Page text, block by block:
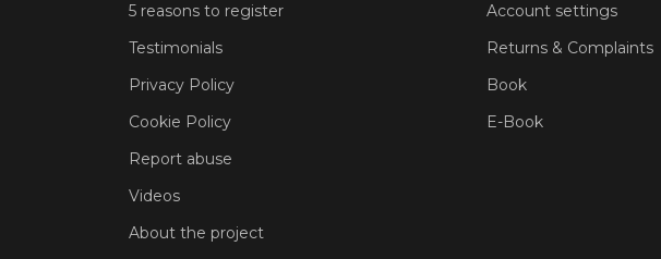
5 reasons to register
Testimonials
Privacy Policy
Cookie Policy
Report abuse
Videos
About the project
Account settings
Returns & Complaints
Book
E-Book